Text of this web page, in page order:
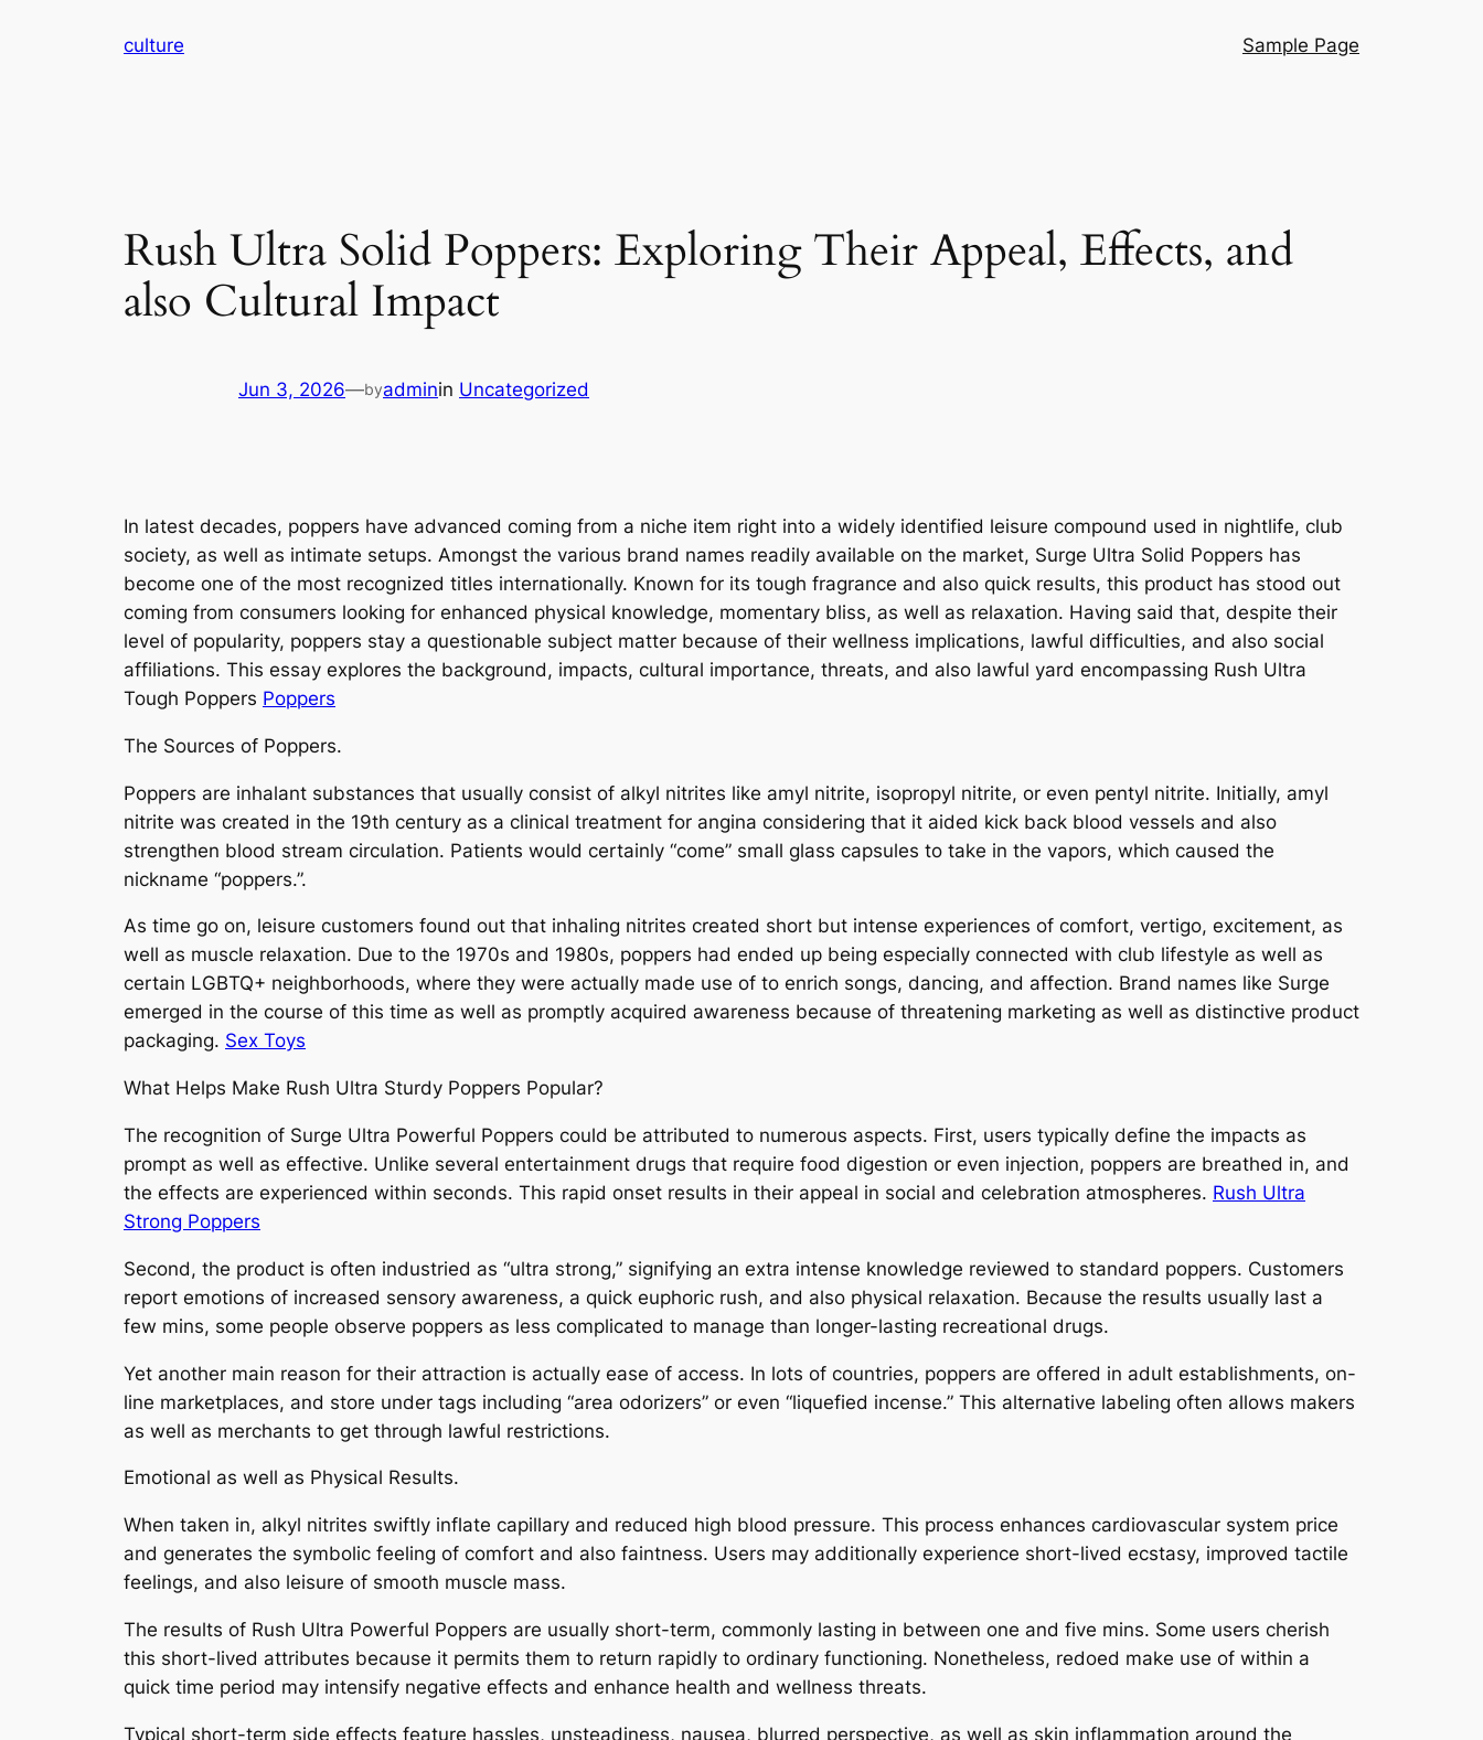
culture Sample Page
Rush Ultra Solid Poppers: Exploring Their Appeal, Effects, and
also Cultural Impact
Jun 3, 2026—byadminin Uncategorized
In latest decades, poppers have advanced coming from a niche item right into a widely identified leisure compound used in nightlife, club
society, as well as intimate setups. Amongst the various brand names readily available on the market, Surge Ultra Solid Poppers has
become one of the most recognized titles internationally. Known for its tough fragrance and also quick results, this product has stood out
coming from consumers looking for enhanced physical knowledge, momentary bliss, as well as relaxation. Having said that, despite their
level of popularity, poppers stay a questionable subject matter because of their wellness implications, lawful difficulties, and also social
affiliations. This essay explores the background, impacts, cultural importance, threats, and also lawful yard encompassing Rush Ultra
Tough Poppers Poppers
The Sources of Poppers.
Poppers are inhalant substances that usually consist of alkyl nitrites like amyl nitrite, isopropyl nitrite, or even pentyl nitrite. Initially, amyl
nitrite was created in the 19th century as a clinical treatment for angina considering that it aided kick back blood vessels and also
strengthen blood stream circulation. Patients would certainly “come” small glass capsules to take in the vapors, which caused the
nickname “poppers.”.
As time go on, leisure customers found out that inhaling nitrites created short but intense experiences of comfort, vertigo, excitement, as
well as muscle relaxation. Due to the 1970s and 1980s, poppers had ended up being especially connected with club lifestyle as well as
certain LGBTQ+ neighborhoods, where they were actually made use of to enrich songs, dancing, and affection. Brand names like Surge
emerged in the course of this time as well as promptly acquired awareness because of threatening marketing as well as distinctive product
packaging. Sex Toys
What Helps Make Rush Ultra Sturdy Poppers Popular?
The recognition of Surge Ultra Powerful Poppers could be attributed to numerous aspects. First, users typically define the impacts as
prompt as well as effective. Unlike several entertainment drugs that require food digestion or even injection, poppers are breathed in, and
the effects are experienced within seconds. This rapid onset results in their appeal in social and celebration atmospheres. Rush Ultra
Strong Poppers
Second, the product is often industried as “ultra strong,” signifying an extra intense knowledge reviewed to standard poppers. Customers
report emotions of increased sensory awareness, a quick euphoric rush, and also physical relaxation. Because the results usually last a
few mins, some people observe poppers as less complicated to manage than longer-lasting recreational drugs.
Yet another main reason for their attraction is actually ease of access. In lots of countries, poppers are offered in adult establishments, on-
line marketplaces, and store under tags including “area odorizers” or even “liquefied incense.” This alternative labeling often allows makers
as well as merchants to get through lawful restrictions.
Emotional as well as Physical Results.
When taken in, alkyl nitrites swiftly inflate capillary and reduced high blood pressure. This process enhances cardiovascular system price
and generates the symbolic feeling of comfort and also faintness. Users may additionally experience short-lived ecstasy, improved tactile
feelings, and also leisure of smooth muscle mass.
The results of Rush Ultra Powerful Poppers are usually short-term, commonly lasting in between one and five mins. Some users cherish
this short-lived attributes because it permits them to return rapidly to ordinary functioning. Nonetheless, redoed make use of within a
quick time period may intensify negative effects and enhance health and wellness threats.
Typical short-term side effects feature hassles, unsteadiness, nausea, blurred perspective, as well as skin inflammation around the